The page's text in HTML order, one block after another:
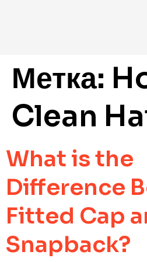
Метка:
Clean
What is the
Difference
Fitted Cap
Snapback?